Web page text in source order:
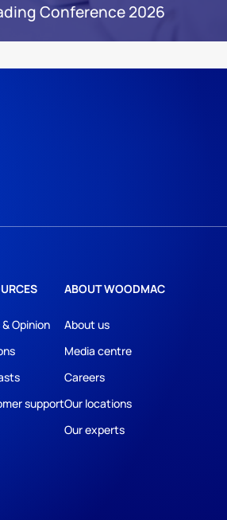
Conference 2026
Opinion
support
ABOUT WOODMAC
About us
Media centre
Careers
Our locations
Our experts